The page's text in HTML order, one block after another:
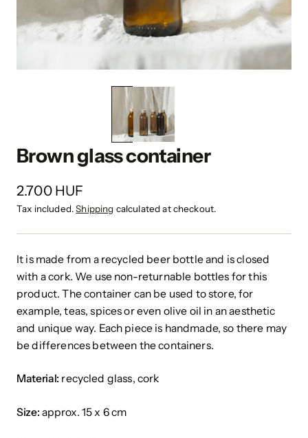
Brown glass container
2.700 HUF
Tax included.Shipping calculated at checkout.
It is made from a recycled beer bottle and is closed
with a cork. We use non-returnable bottles for this
product. The container can be used to store, for
example, teas, spices or even olive oil in an aesthetic
and unique way. Each piece is handmade, so there may
be differences between the containers.
Material: recycled glass, cork
Size: approx. 15 x 6 cm